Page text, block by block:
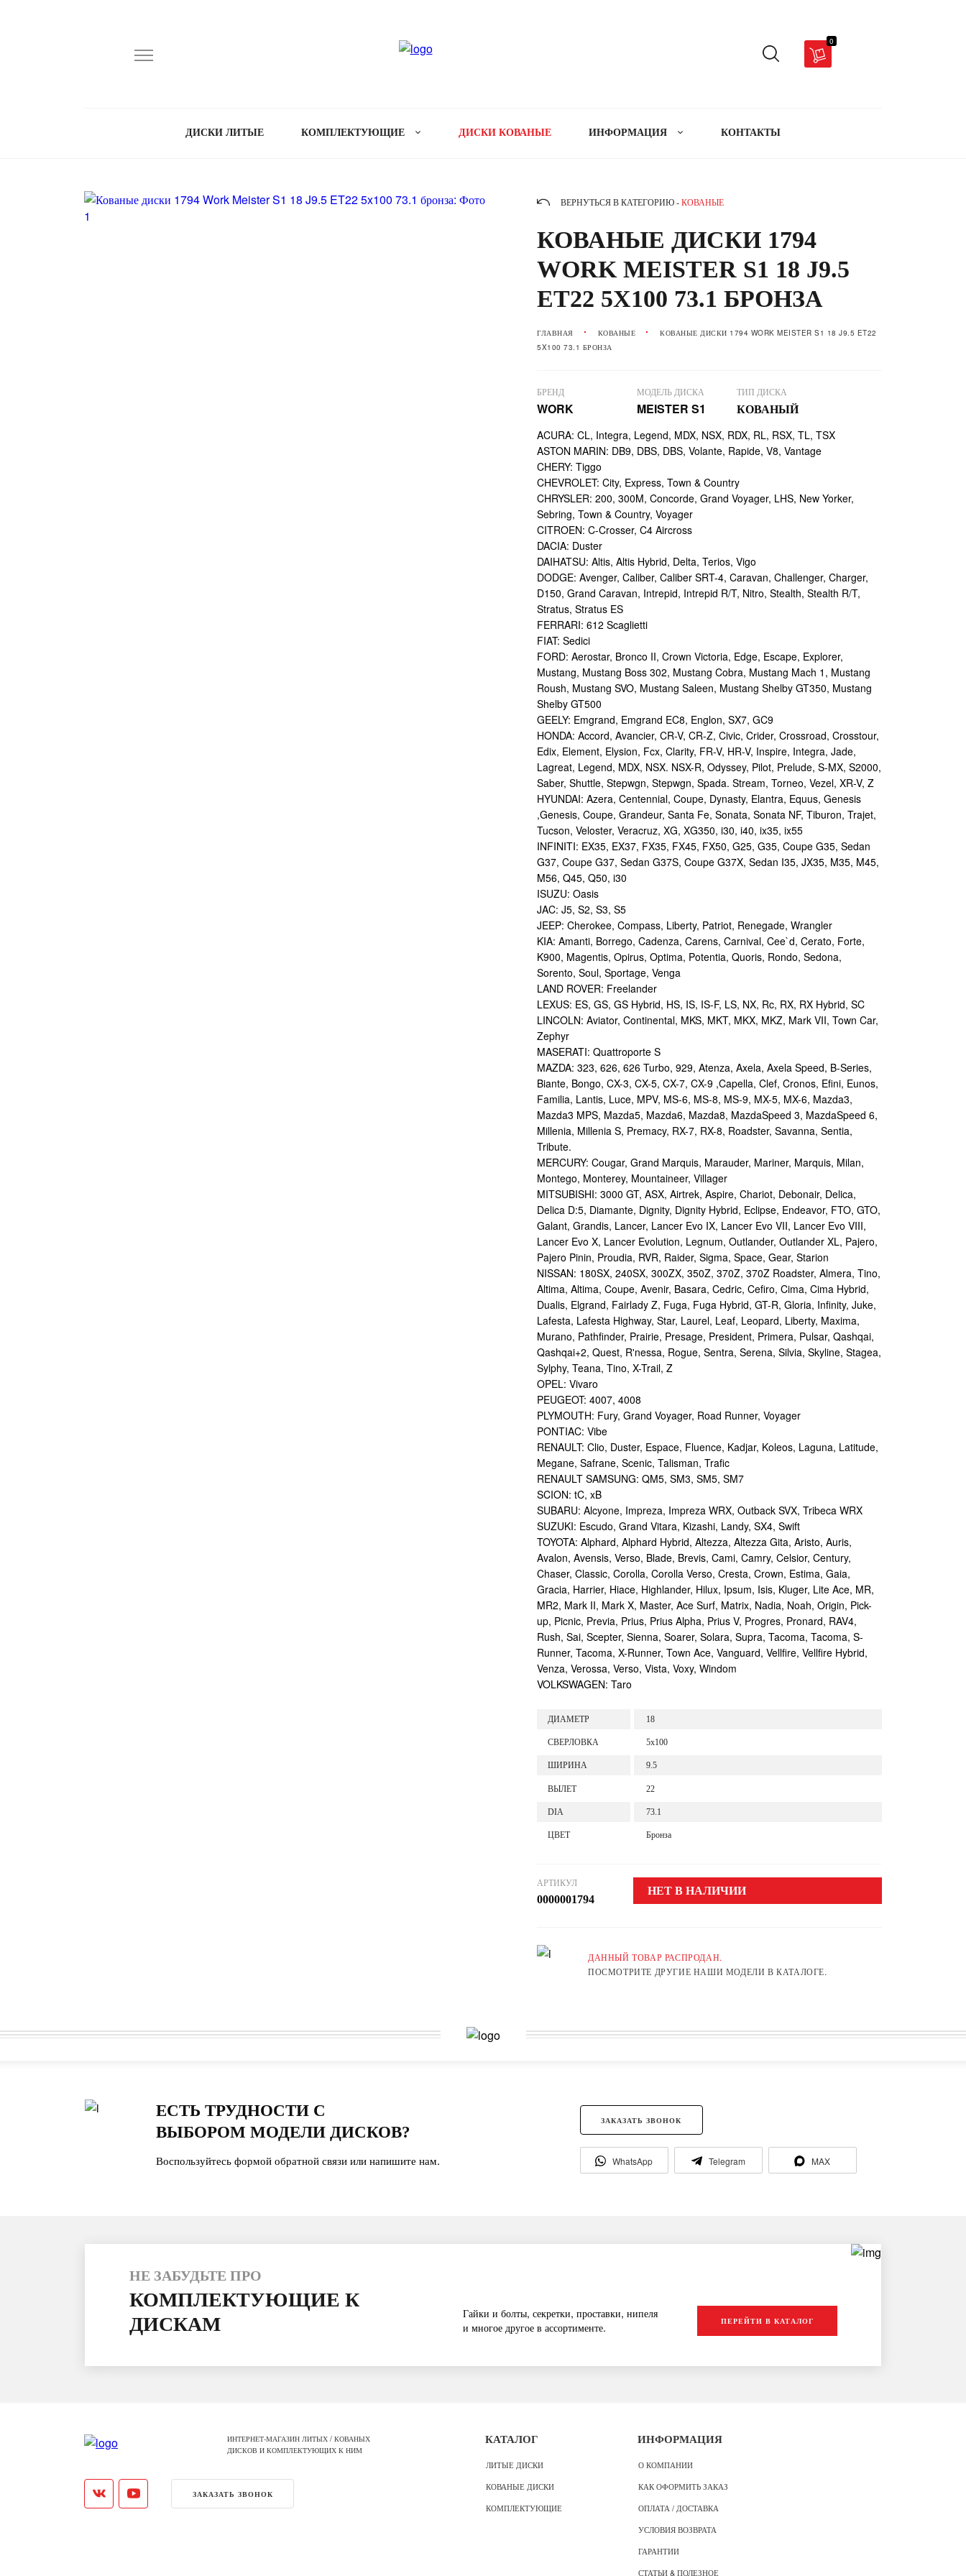
0
ДИСКИ ЛИТЫЕ КОМПЛЕКТУЮЩИЕ ДИСКИ КОВАНЫЕ ИНФОРМАЦИЯ КОНТАКТЫ
ВЕРНУТЬСЯ В КАТЕГОРИЮ - КОВАНЫЕ
КОВАНЫЕ ДИСКИ 1794
WORK MEISTER S1 18 J9.5
ET22 5X100 73.1 БРОНЗА
ГЛАВНАЯ КОВАНЫЕ
КОВАНЫЕ ДИСКИ 1794 WORK MEISTER S1 18 J9.5 ET22
5X100 73.1 БРОНЗА
БРЕНД
WORK
МОДЕЛЬ ДИСКА
MEISTER S1
ТИП ДИСКА
КОВАНЫЙ
ACURA: CL, Integra, Legend, MDX, NSX, RDX, RL, RSX, TL, TSX
ASTON MARIN: DB9, DBS, DBS, Volante, Rapide, V8, Vantage
CHERY: Tiggo
CHEVROLET: City, Express, Town & Country
CHRYSLER: 200, 300M, Concorde, Grand Voyager, LHS, New Yorker,
Sebring, Town & Country, Voyager
CITROEN: C-Crosser, C4 Aircross
DACIA: Duster
DAIHATSU: Altis, Altis Hybrid, Delta, Terios, Vigo
DODGE: Avenger, Caliber, Caliber SRT-4, Caravan, Challenger, Charger,
D150, Grand Caravan, Intrepid, Intrepid R/T, Nitro, Stealth, Stealth R/T,
Stratus, Stratus ES
FERRARI: 612 Scaglietti
FIAT: Sedici
FORD: Aerostar, Bronco II, Crown Victoria, Edge, Escape, Explorer,
Mustang, Mustang Boss 302, Mustang Cobra, Mustang Mach 1, Mustang
Roush, Mustang SVO, Mustang Saleen, Mustang Shelby GT350, Mustang
Shelby GT500
GEELY: Emgrand, Emgrand EC8, Englon, SX7, GC9
HONDA: Accord, Avancier, CR-V, CR-Z, Civic, Crider, Crossroad, Crosstour,
Edix, Element, Elysion, Fcx, Clarity, FR-V, HR-V, Inspire, Integra, Jade,
Lagreat, Legend, MDX, NSX. NSX-R, Odyssey, Pilot, Prelude, S-MX, S2000,
Saber, Shuttle, Stepwgn, Stepwgn, Spada. Stream, Torneo, Vezel, XR-V, Z
HYUNDAI: Azera, Centennial, Coupe, Dynasty, Elantra, Equus, Genesis
,Genesis, Coupe, Grandeur, Santa Fe, Sonata, Sonata NF, Tiburon, Trajet,
Tucson, Veloster, Veracruz, XG, XG350, i30, i40, ix35, ix55
INFINITI: EX35, EX37, FX35, FX45, FX50, G25, G35, Coupe G35, Sedan
G37, Coupe G37, Sedan G37S, Coupe G37X, Sedan I35, JX35, M35, M45,
M56, Q45, Q50, i30
ISUZU: Oasis
JAC: J5, S2, S3, S5
JEEP: Cherokee, Compass, Liberty, Patriot, Renegade, Wrangler
KIA: Amanti, Borrego, Cadenza, Carens, Carnival, Cee`d, Cerato, Forte,
K900, Magentis, Opirus, Optima, Potentia, Quoris, Rondo, Sedona,
Sorento, Soul, Sportage, Venga
LAND ROVER: Freelander
LEXUS: ES, GS, GS Hybrid, HS, IS, IS-F, LS, NX, Rc, RX, RX Hybrid, SC
LINCOLN: Aviator, Continental, MKS, MKT, MKX, MKZ, Mark VII, Town Car,
Zephyr
MASERATI: Quattroporte S
MAZDA: 323, 626, 626 Turbo, 929, Atenza, Axela, Axela Speed, B-Series,
Biante, Bongo, CX-3, CX-5, CX-7, CX-9 ,Capella, Clef, Cronos, Efini, Eunos,
Familia, Lantis, Luce, MPV, MS-6, MS-8, MS-9, MX-5, MX-6, Mazda3,
Mazda3 MPS, Mazda5, Mazda6, Mazda8, MazdaSpeed 3, MazdaSpeed 6,
Millenia, Millenia S, Premacy, RX-7, RX-8, Roadster, Savanna, Sentia,
Tribute.
MERCURY: Cougar, Grand Marquis, Marauder, Mariner, Marquis, Milan,
Montego, Monterey, Mountaineer, Villager
MITSUBISHI: 3000 GT, ASX, Airtrek, Aspire, Chariot, Debonair, Delica,
Delica D:5, Diamante, Dignity, Dignity Hybrid, Eclipse, Endeavor, FTO, GTO,
Galant, Grandis, Lancer, Lancer Evo IX, Lancer Evo VII, Lancer Evo VIII,
Lancer Evo X, Lancer Evolution, Legnum, Outlander, Outlander XL, Pajero,
Pajero Pinin, Proudia, RVR, Raider, Sigma, Space, Gear, Starion
NISSAN: 180SX, 240SX, 300ZX, 350Z, 370Z, 370Z Roadster, Almera, Tino,
Altima, Altima, Coupe, Avenir, Basara, Cedric, Cefiro, Cima, Cima Hybrid,
Dualis, Elgrand, Fairlady Z, Fuga, Fuga Hybrid, GT-R, Gloria, Infinity, Juke,
Lafesta, Lafesta Highway, Star, Laurel, Leaf, Leopard, Liberty, Maxima,
Murano, Pathfinder, Prairie, Presage, President, Primera, Pulsar, Qashqai,
Qashqai+2, Quest, R'nessa, Rogue, Sentra, Serena, Silvia, Skyline, Stagea,
Sylphy, Teana, Tino, X-Trail, Z
OPEL: Vivaro
PEUGEOT: 4007, 4008
PLYMOUTH: Fury, Grand Voyager, Road Runner, Voyager
PONTIAC: Vibe
RENAULT: Clio, Duster, Espace, Fluence, Kadjar, Koleos, Laguna, Latitude,
Megane, Safrane, Scenic, Talisman, Trafic
RENAULT SAMSUNG: QM5, SM3, SM5, SM7
SCION: tC, xB
SUBARU: Alcyone, Impreza, Impreza WRX, Outback SVX, Tribeca WRX
SUZUKI: Escudo, Grand Vitara, Kizashi, Landy, SX4, Swift
TOYOTA: Alphard, Alphard Hybrid, Altezza, Altezza Gita, Aristo, Auris,
Avalon, Avensis, Verso, Blade, Brevis, Cami, Camry, Celsior, Century,
Chaser, Classic, Corolla, Corolla Verso, Cresta, Crown, Estima, Gaia,
Gracia, Harrier, Hiace, Highlander, Hilux, Ipsum, Isis, Kluger, Lite Ace, MR,
MR2, Mark II, Mark X, Master, Ace Surf, Matrix, Nadia, Noah, Origin, Pick-
up, Picnic, Previa, Prius, Prius Alpha, Prius V, Progres, Pronard, RAV4,
Rush, Sai, Scepter, Sienna, Soarer, Solara, Supra, Tacoma, Tacoma, S-
Runner, Tacoma, X-Runner, Town Ace, Vanguard, Vellfire, Vellfire Hybrid,
Venza, Verossa, Verso, Vista, Voxy, Windom
VOLKSWAGEN: Taro
ДИАМЕТР 18
СВЕРЛОВКА 5x100
ШИРИНА 9.5
ВЫЛЕТ 22
DIA 73.1
ЦВЕТ Бронза
АРТИКУЛ
0000001794
НЕТ В НАЛИЧИИ
ДАННЫЙ ТОВАР РАСПРОДАН.
ПОСМОТРИТЕ ДРУГИЕ НАШИ МОДЕЛИ В КАТАЛОГЕ.
ЕСТЬ ТРУДНОСТИ С
ВЫБОРОМ МОДЕЛИ ДИСКОВ?
Воспользуйтесь формой обратной связи или напишите нам.
ЗАКАЗАТЬ ЗВОНОК
WhatsApp Telegram MAX
НЕ ЗАБУДЬТЕ ПРО
КОМПЛЕКТУЮЩИЕ К
ДИСКАМ
Гайки и болты, секретки, проставки, нипеля
и многое другое в ассортименте.
ПЕРЕЙТИ В КАТАЛОГ
ИНТЕРНЕТ-МАГАЗИН ЛИТЫХ / КОВАНЫХ
ДИСКОВ И КОМПЛЕКТУЮЩИХ К НИМ
ЗАКАЗАТЬ ЗВОНОК
КАТАЛОГ
ЛИТЫЕ ДИСКИ
КОВАНЫЕ ДИСКИ
КОМПЛЕКТУЮЩИЕ
ИНФОРМАЦИЯ
О КОМПАНИИ
КАК ОФОРМИТЬ ЗАКАЗ
ОПЛАТА / ДОСТАВКА
УСЛОВИЯ ВОЗВРАТА
ГАРАНТИИ
СТАТЬИ & ПОЛЕЗНОЕ